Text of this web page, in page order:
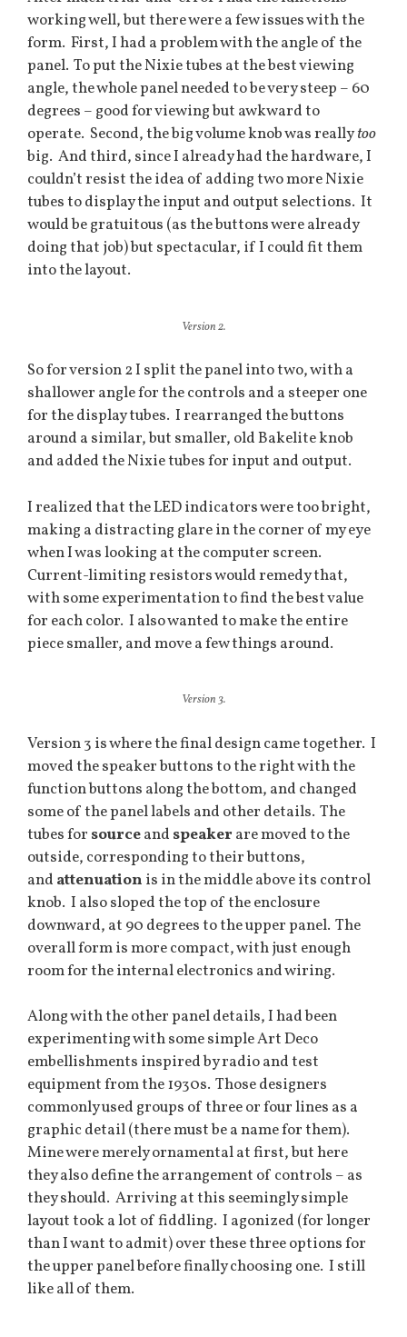
working well, but there were a few issues with the
form. First, I had a problem with the angle of the
panel. To put the Nixie tubes at the best viewing
angle, the whole panel needed to be very steep – 60
degrees – good for viewing but awkward to
operate. Second, the big volume knob was reallytoo
big. And third, since I already had the hardware, I
couldn’t resist the idea of adding two more Nixie
tubes to display the input and output selections. It
would be gratuitous (as the buttons were already
doing that job) but spectacular, if I could fit them
into the layout.
Version 2.
So for version 2 I split the panel into two, with a
shallower angle for the controls and a steeper one
for the display tubes. I rearranged the buttons
around a similar, but smaller, old Bakelite knob
and added the Nixie tubes for input and output.
I realized that the LED indicators were too bright,
making a distracting glare in the corner of my eye
when I was looking at the computer screen.
Current-limiting resistors would remedy that,
with some experimentation to find the best value
for each color. I also wanted to make the entire
piece smaller, and move a few things around.
Version 3.
Version 3 is where the final design came together. I
moved the speaker buttons to the right with the
function buttons along the bottom, and changed
some of the panel labels and other details. The
tubes for sourceand speaker are moved to the
outside, corresponding to their buttons,
and attenuation is in the middle above its control
knob. I also sloped the top of the enclosure
downward, at 90 degrees to the upper panel. The
overall form is more compact, with just enough
room for the internal electronics and wiring.
Along with the other panel details, I had been
experimenting with some simple Art Deco
embellishments inspired by radio and test
equipment from the 1930s. Those designers
commonly used groups of three or four lines as a
graphic detail (there must be a name for them).
Mine were merely ornamental at first, but here
they also define the arrangement of controls – as
they should. Arriving at this seemingly simple
layout took a lot of fiddling. I agonized (for longer
than I want to admit) over these three options for
the upper panel before finally choosing one. I still
like all of them.